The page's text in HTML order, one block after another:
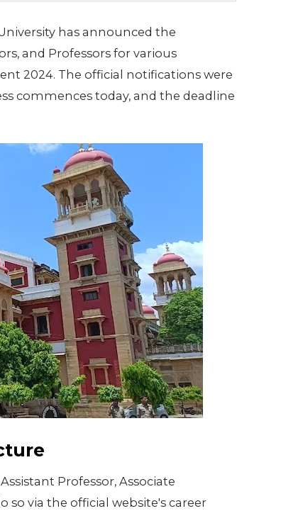
has announced the
and Professors for various
2024. The official notifications were
commences today, and the deadline
Professor, Associate
so via the official website's career